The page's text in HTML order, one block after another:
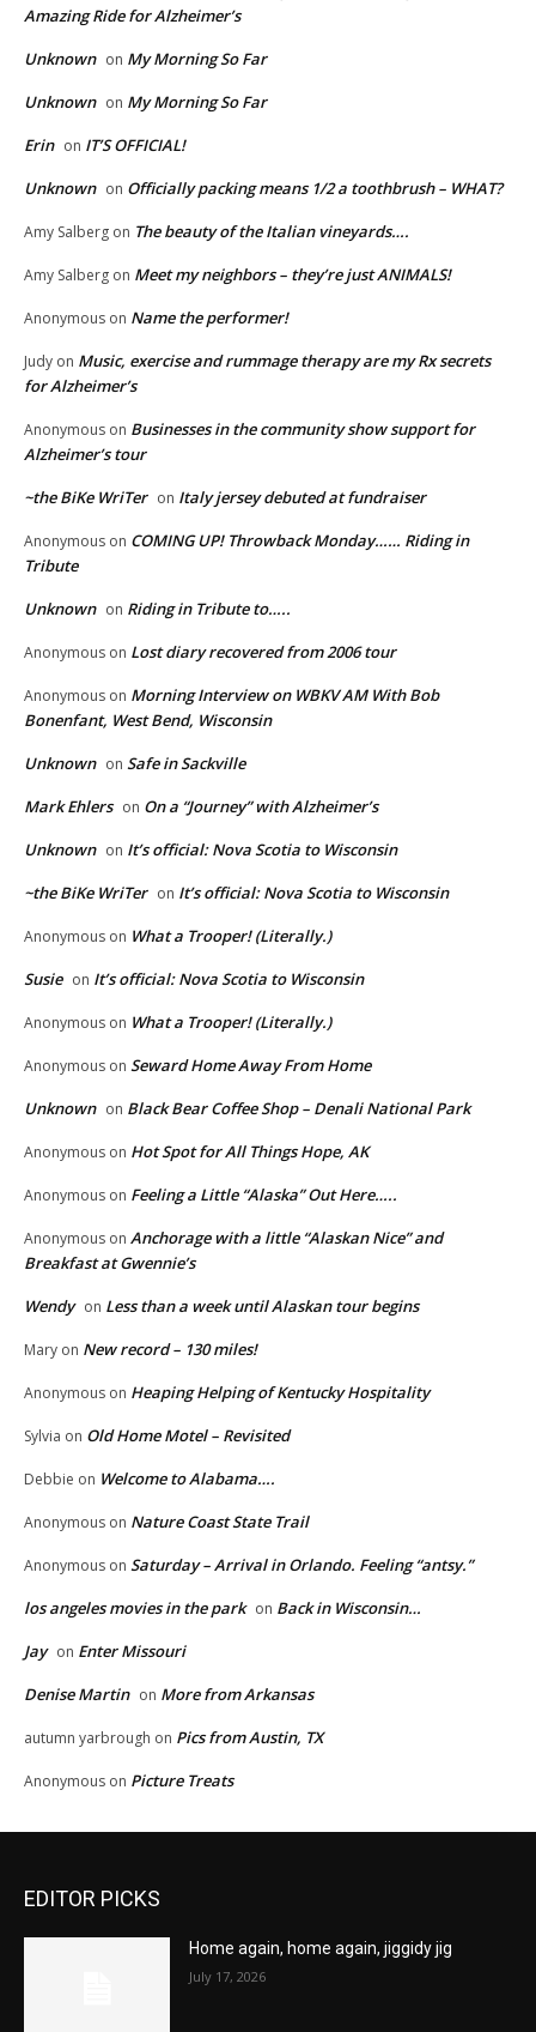
Amazing Ride for Alzheimer’s
Unknown on My Morning So Far
Unknown on My Morning So Far
Erin on IT’S OFFICIAL!
Unknown on Officially packing means 1/2 a toothbrush – WHAT?
Amy Salberg on The beauty of the Italian vineyards….
Amy Salberg on Meet my neighbors – they’re just ANIMALS!
Anonymous on Name the performer!
Judy on Music, exercise and rummage therapy are my Rx secrets
for Alzheimer’s
Anonymous on Businesses in the community show support for
Alzheimer’s tour
~the BiKe WriTer on Italy jersey debuted at fundraiser
Anonymous on COMING UP! Throwback Monday…… Riding in
Tribute
Unknown on Riding in Tribute to…..
Anonymous on Lost diary recovered from 2006 tour
Anonymous on Morning Interview on WBKV AM With Bob
Bonenfant, West Bend, Wisconsin
Unknown on Safe in Sackville
Mark Ehlers on On a “Journey” with Alzheimer’s
Unknown on It’s official: Nova Scotia to Wisconsin
~the BiKe WriTer on It’s official: Nova Scotia to Wisconsin
Anonymous on What a Trooper! (Literally.)
Susie on It’s official: Nova Scotia to Wisconsin
Anonymous on What a Trooper! (Literally.)
Anonymous on Seward Home Away From Home
Unknown on Black Bear Coffee Shop – Denali National Park
Anonymous on Hot Spot for All Things Hope, AK
Anonymous on Feeling a Little “Alaska” Out Here…..
Anonymous on Anchorage with a little “Alaskan Nice” and
Breakfast at Gwennie’s
Wendy on Less than a week until Alaskan tour begins
Mary on New record – 130 miles!
Anonymous on Heaping Helping of Kentucky Hospitality
Sylvia on Old Home Motel – Revisited
Debbie on Welcome to Alabama….
Anonymous on Nature Coast State Trail
Anonymous on Saturday – Arrival in Orlando. Feeling “antsy.”
los angeles movies in the park on Back in Wisconsin…
Jay on Enter Missouri
Denise Martin on More from Arkansas
autumn yarbrough on Pics from Austin, TX
Anonymous on Picture Treats
EDITOR PICKS
Home again, home again, jiggidy jig
July 17, 2026